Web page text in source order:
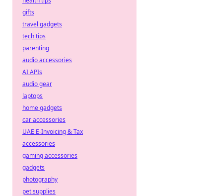
gifts
travel gadgets
tech tips
parenting
audio accessories
AI APIs
audio gear
laptops
home gadgets
car accessories
UAE E-Invoicing & Tax
accessories
gaming accessories
gadgets
photography
pet supplies